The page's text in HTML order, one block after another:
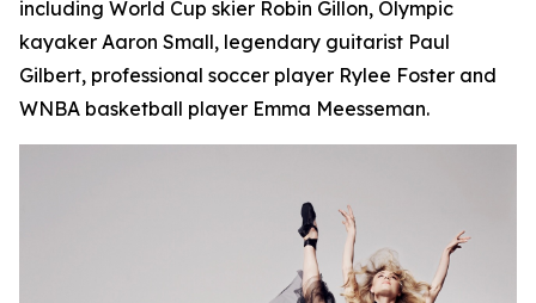
including World Cup skier Robin Gillon, Olympic
kayaker Aaron Small, legendary guitarist Paul
Gilbert, professional soccer player Rylee Foster and
WNBA basketball player Emma Meesseman.